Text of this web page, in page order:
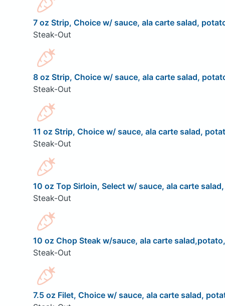
7 oz Strip, Choice w/ sauce, ala carte salad,
Steak-Out
8 oz Strip, Choice w/ sauce, ala carte salad,
Steak-Out
11 oz Strip, Choice w/ sauce, ala carte salad,
Steak-Out
10 oz Top Sirloin, Select w/ sauce, ala carte
Steak-Out
10 oz Chop Steak w/sauce, ala carte
Steak-Out
7.5 oz Filet, Choice w/ sauce, ala carte salad,